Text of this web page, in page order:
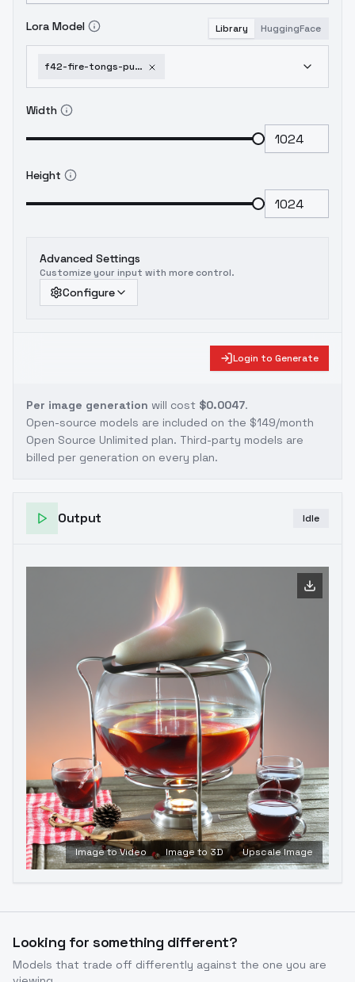
Lora Model Library HuggingFace
f42-fire-tongs-punch-feuerzangenbowle-v1
Width
Height
Advanced Settings
Customize your input with more control.
Configure
Login to Generate
Per image generation will cost $0.0047.
Open-source models are included on the $149/month
Open Source Unlimited plan. Third-party models are
billed per generation on every plan.
Output Idle
Image to Video Image to 3D Upscale Image
Looking for something different?
Models that trade off differently against the one you are